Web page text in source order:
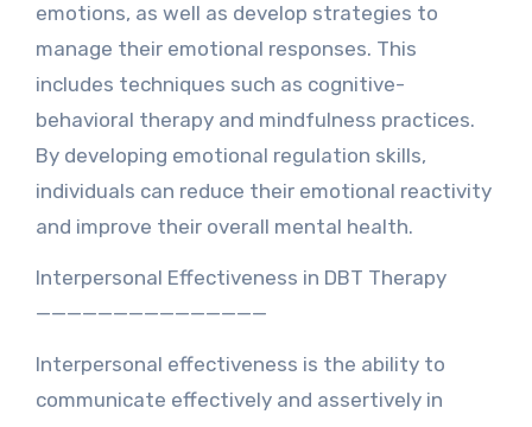
emotions, as well as develop strategies to
manage their emotional responses. This
includes techniques such as cognitive-
behavioral therapy and mindfulness practices.
By developing emotional regulation skills,
individuals can reduce their emotional reactivity
and improve their overall mental health.
Interpersonal Effectiveness in DBT Therapy
———————————————
Interpersonal effectiveness is the ability to
communicate effectively and assertively in